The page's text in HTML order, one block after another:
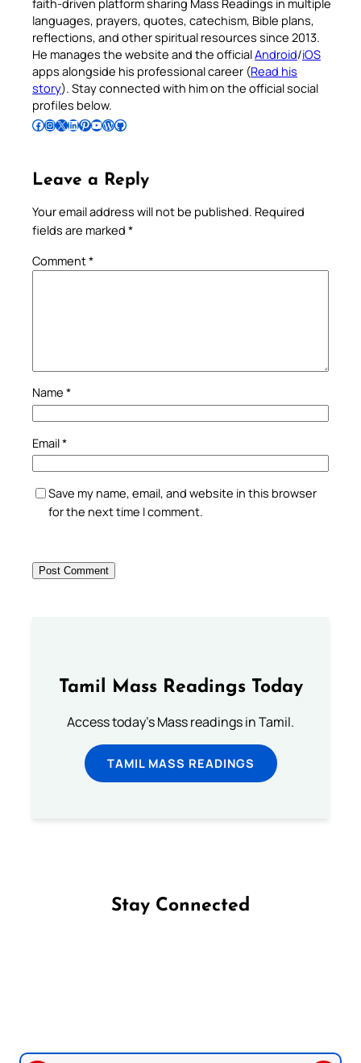
faith-driven platform sharing Mass Readings in multiple
languages, prayers, quotes, catechism, Bible plans,
reflections, and other spiritual resources since 2013.
He manages the website and the officialAndroid/iOS
apps alongside his professional career (Read his
story). Stay connected with him on the official social
profiles below.
Follow Pradeep on Facebook Follow Pradeep on InstagramFollow Pradeep on X Follow Pradeep on LinkedIn Follow Pradeep on Pinterest Subscribe to Pradeep’s Youtube Channel Follow Pradeep on WordPress Follow Pradeep on GitHub
Leave a Reply
Your email address will not be published. Required
fields are marked *
Comment*
Name *
Email*
Save my name, email, and website in this browser
for the next time I comment.
Tamil Mass Readings Today
Access today's Mass readings in Tamil.
TAMIL MASS READINGS
Stay Connected